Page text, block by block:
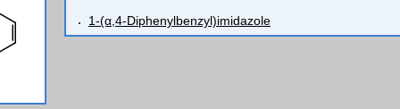
1-(α,4-Diphenylbenzyl)imidazole